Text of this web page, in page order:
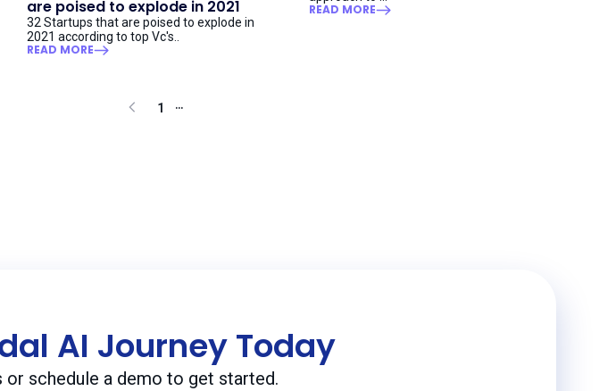
are poised to explode in 2021
32 Startups that are poised to explode in
2021 according to top Vc's..
READ MORE
READ MORE
1
...
AI Journey Today
schedule a demo to get started.